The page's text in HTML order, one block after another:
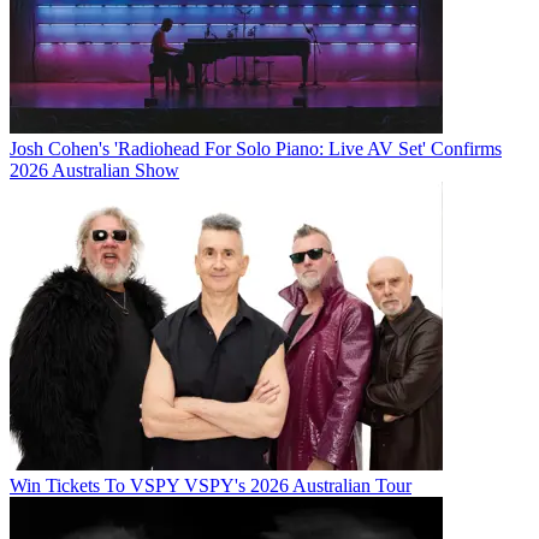
Josh Cohen's 'Radiohead For Solo Piano: Live AV Set' Confirms
2026 Australian Show
Win Tickets To VSPY VSPY's 2026 Australian Tour